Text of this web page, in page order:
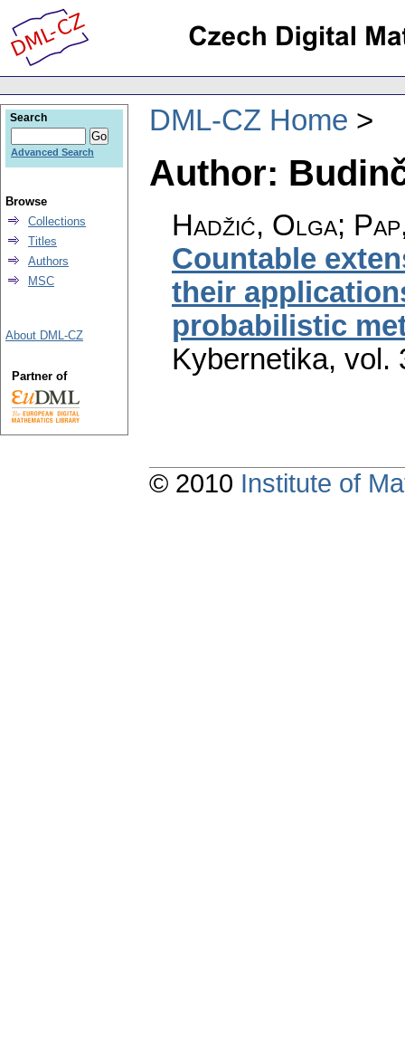
DML-CZ Home
Author:
Hadžić, Olga;
Countable
their
probabilistic
Kybernetika, vol.
Search
Advanced Search
Browse
Collections
Titles
Authors
MSC
About DML-CZ
Partner of
© 2010 Institute of